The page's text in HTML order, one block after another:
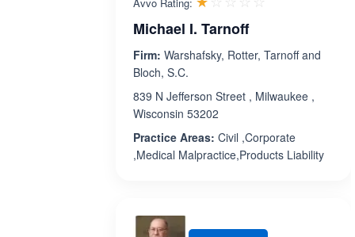
Michael I. Tarnoff
Firm: Warshafsky, Rotter, Tarnoff and
Bloch, S.C.
839 N Jefferson Street , Milwaukee ,
Wisconsin 53202
Practice Areas: Civil ,Corporate
,Medical Malpractice,Products Liability